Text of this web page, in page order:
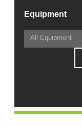
Equipment